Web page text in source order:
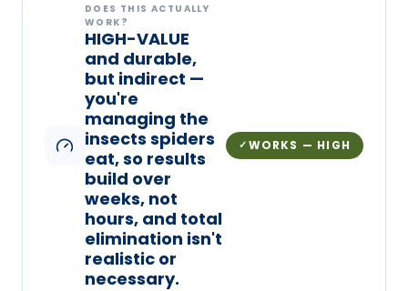
DOES THIS ACTUALLY
WORK?
HIGH-VALUE
and durable,
but indirect —
you're
managing the
insects spiders
eat, so results
build over
weeks, not
hours, and total
elimination isn't
realistic or
necessary.
✓WORKS — HIGH